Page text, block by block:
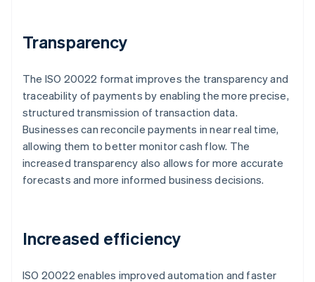
Transparency
The ISO 20022 format improves the transparency and
traceability of payments by enabling the more precise,
structured transmission of transaction data.
Businesses can reconcile payments in near real time,
allowing them to better monitor cash flow. The
increased transparency also allows for more accurate
forecasts and more informed business decisions.
Increased efficiency
ISO 20022 enables improved automation and faster